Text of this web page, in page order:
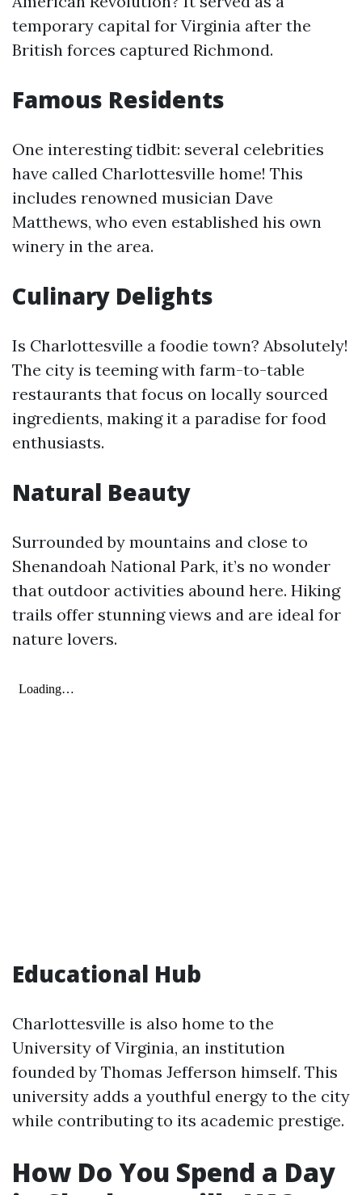
temporary capital for Virginia after the
British forces captured Richmond.
Famous Residents
One interesting tidbit: several celebrities
have called Charlottesville home! This
includes renowned musician Dave
Matthews, who even established his own
winery in the area.
Culinary Delights
Is Charlottesville a foodie town? Absolutely!
The city is teeming with farm-to-table
restaurants that focus on locally sourced
ingredients, making it a paradise for food
enthusiasts.
Natural Beauty
Surrounded by mountains and close to
Shenandoah National Park, it’s no wonder
that outdoor activities abound here. Hiking
trails offer stunning views and are ideal for
nature lovers.
Educational Hub
Charlottesville is also home to the
University of Virginia, an institution
founded by Thomas Jefferson himself. This
university adds a youthful energy to the city
while contributing to its academic prestige.
How Do You Spend a Day